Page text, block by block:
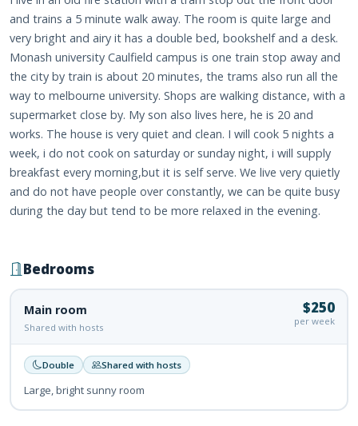
and trains a 5 minute walk away. The room is quite large and
very bright and airy it has a double bed, bookshelf and a desk.
Monash university Caulfield campus is one train stop away and
the city by train is about 20 minutes, the trams also run all the
way to melbourne university. Shops are walking distance, with a
supermarket close by. My son also lives here, he is 20 and
works. The house is very quiet and clean. I will cook 5 nights a
week, i do not cook on saturday or sunday night, i will supply
breakfast every morning,but it is self serve. We live very quietly
and do not have people over constantly, we can be quite busy
during the day but tend to be more relaxed in the evening.
Bedrooms
Main room
Shared with hosts
$250
per week
Double Shared with hosts
Large, bright sunny room